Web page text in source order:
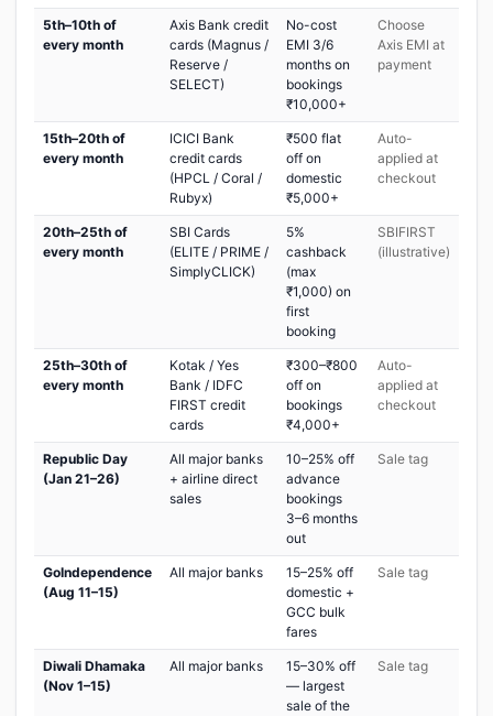
5th–10th of
every month
Axis Bank credit
cards (Magnus /
Reserve /
SELECT)
No-cost
EMI 3/6
months on
bookings
₹10,000+
Choose
Axis EMI at
payment
15th–20th of
every month
ICICI Bank
credit cards
(HPCL / Coral /
Rubyx)
₹500 flat
off on
domestic
₹5,000+
Auto-
applied at
checkout
20th–25th of
every month
SBI Cards
(ELITE / PRIME /
SimplyCLICK)
5%
cashback
(max
₹1,000) on
first
booking
SBIFIRST
(illustrative)
25th–30th of
every month
Kotak / Yes
Bank / IDFC
FIRST credit
cards
₹300–₹800
off on
bookings
₹4,000+
Auto-
applied at
checkout
Republic Day
(Jan 21–26)
All major banks
+ airline direct
sales
10–25% off
advance
bookings
3–6 months
out
Sale tag
GoIndependence
(Aug 11–15)
All major banks
15–25% off
domestic +
GCC bulk
fares
Sale tag
Diwali Dhamaka
(Nov 1–15)
All major banks
15–30% off
— largest
sale of the
Sale tag